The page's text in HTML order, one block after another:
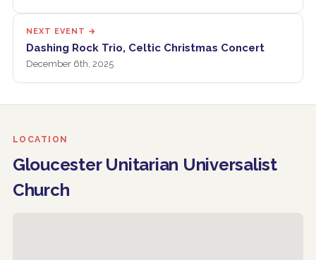
NEXT EVENT →
Dashing Rock Trio, Celtic Christmas Concert
December 6th, 2025
LOCATION
Gloucester Unitarian Universalist
Church